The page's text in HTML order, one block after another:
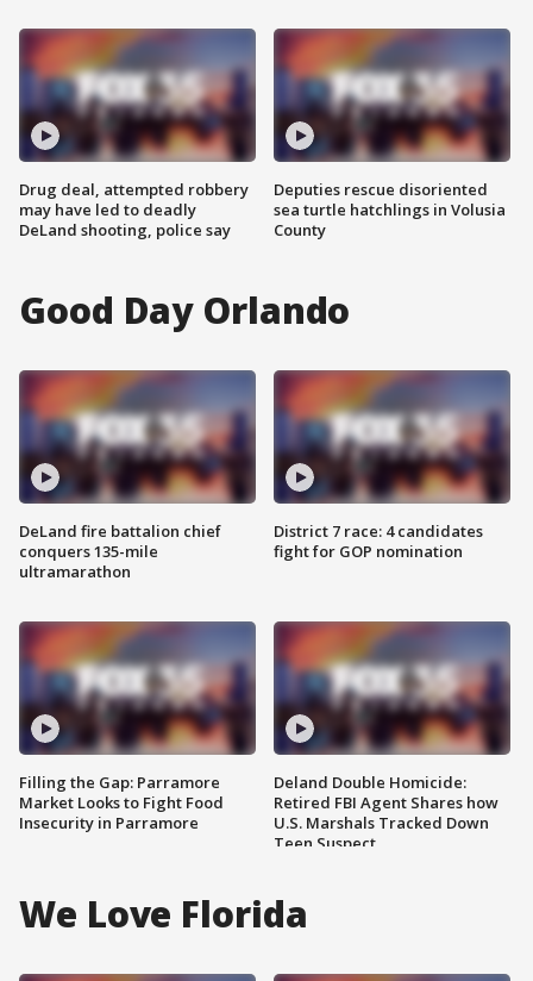
Drug deal, attempted robbery
may have led to deadly
DeLand shooting, police say
Deputies rescue disoriented
sea turtle hatchlings in Volusia
County
Good Day Orlando
DeLand fire battalion chief
conquers 135-mile
ultramarathon
Filling the Gap: Parramore
Market Looks to Fight Food
Insecurity in Parramore
District 7 race: 4 candidates
fight for GOP nomination
Deland Double Homicide:
Retired FBI Agent Shares how
U.S. Marshals Tracked Down
Teen Suspect
We Love Florida